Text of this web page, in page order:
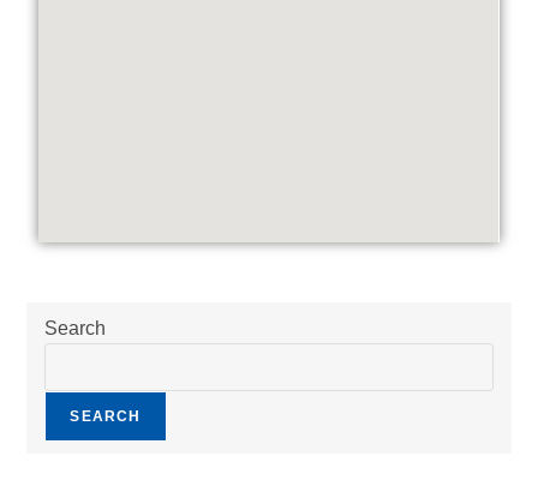
Search
SEARCH